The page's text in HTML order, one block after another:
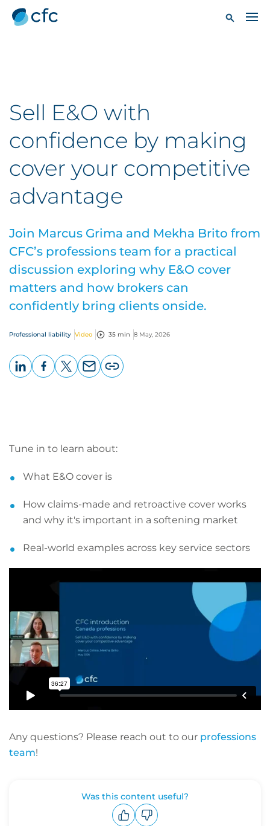
Sell E&O with
confidence by making
cover your competitive
advantage
Join Marcus Grima and Mekha Brito from
CFC’s professions team for a practical
discussion exploring why E&O cover
matters and how brokers can
confidently bring clients onside.
Professional liability Video 35 min 8 May, 2026
Tune in to learn about:
What E&O cover is
How claims-made and retroactive cover works
and why it's important in a softening market
Real-world examples across key service sectors
Any questions? Please reach out to our professions
team!
Was this content useful?